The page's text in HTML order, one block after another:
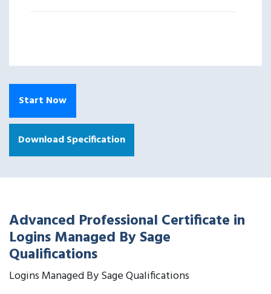
Start Now
Download Specification
Advanced Professional Certificate in
Logins Managed By Sage
Qualifications
Logins Managed By Sage Qualifications